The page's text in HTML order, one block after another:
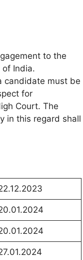
to the
India.
candidate must be
for
Court. The
in this regard shall